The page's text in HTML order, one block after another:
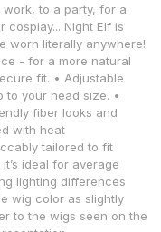
work, to a party, for a
cosplay... Night Elf is
worn literally anywhere!
- for a more natural
fit. • Adjustable
to your head size. •
fiber looks and
with heat
tailored to fit
ideal for average
lighting differences
wig color as slightly
to the wigs seen on the